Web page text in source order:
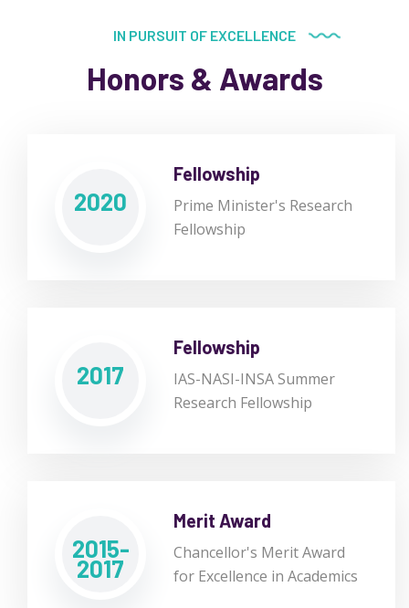
IN PURSUIT OF EXCELLENCE
Honors & Awards
2020
Fellowship
Prime Minister's Research
Fellowship
2017
Fellowship
IAS-NASI-INSA Summer
Research Fellowship
2015-
2017
Merit Award
Chancellor's Merit Award
for Excellence in Academics